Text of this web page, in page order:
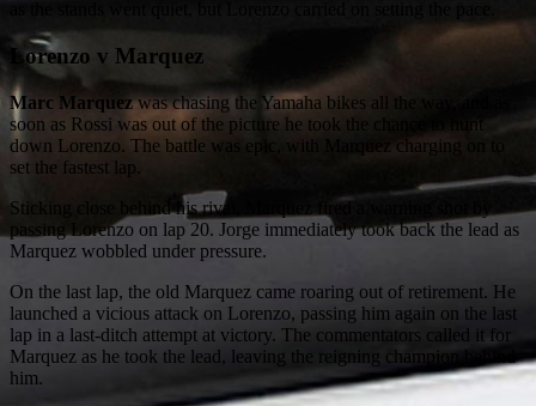
Lorenzo v Marquez
Marc Marquezwas chasing the Yamaha bikes all the way, and as
soon as Rossi was out of the picture he took the chance to hunt
down Lorenzo. The battle was epic, with Marquez charging on to
set the fastest lap.
Sticking close behind his rival, Marquez fired a warning shot by
passing Lorenzo on lap 20. Jorge immediately took back the lead as
Marquez wobbled under pressure.
On the last lap, the old Marquez came roaring out of retirement. He
launched a vicious attack on Lorenzo, passing him again on the last
lap in a last-ditch attempt at victory. The commentators called it for
Marquez as he took the lead, leaving the reigning champion behind
him.